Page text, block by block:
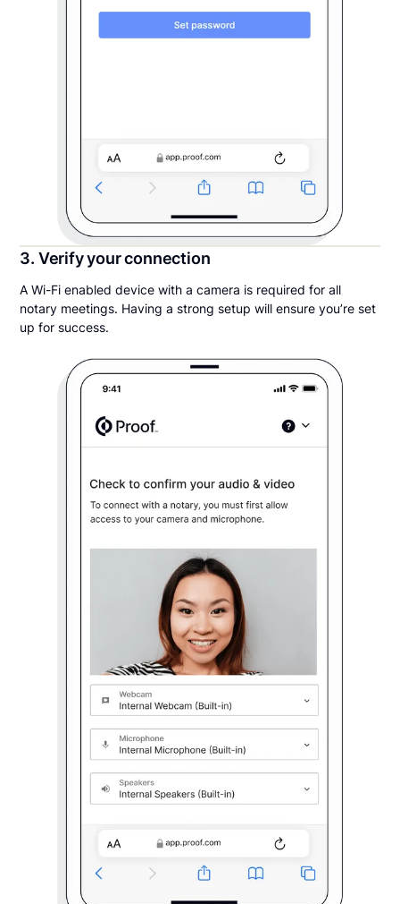
3. Verify your connection
A Wi-Fi enabled device with a camera is required for all
notary meetings. Having a strong setup will ensure you’re set
up for success.